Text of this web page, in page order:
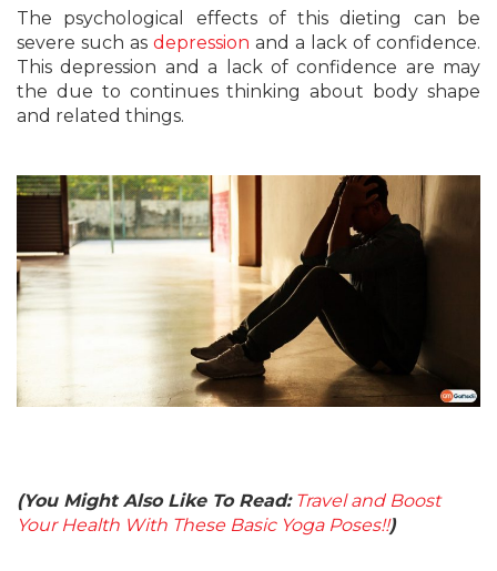
The psychological effects of this dieting can be
severe such as depression and a lack of confidence.
This depression and a lack of confidence are may
the due to continues thinking about body shape
and related things.
(You Might Also Like To Read: Travel and Boost
Your Health With These Basic Yoga Poses!!)